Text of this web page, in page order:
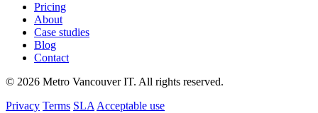
Pricing
About
Case studies
Blog
Contact
© 2026 Metro Vancouver IT. All rights reserved.
Privacy Terms SLA Acceptable use